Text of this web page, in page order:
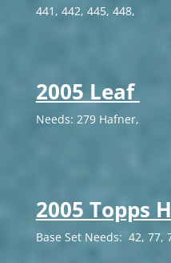
441, 442, 445, 448,
2005 Leaf
Needs: 279 Hafner,
2005 Topps
Base Set Needs: 42, 77,